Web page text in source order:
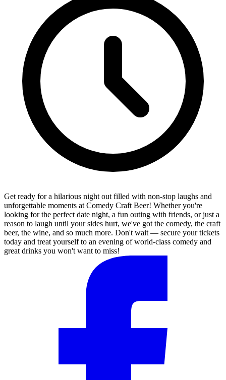
Get ready for a hilarious night out filled with non-stop laughs and
unforgettable moments at Comedy Craft Beer! Whether you're
looking for the perfect date night, a fun outing with friends, or just a
reason to laugh until your sides hurt, we've got the comedy, the craft
beer, the wine, and so much more. Don't wait — secure your tickets
today and treat yourself to an evening of world-class comedy and
great drinks you won't want to miss!